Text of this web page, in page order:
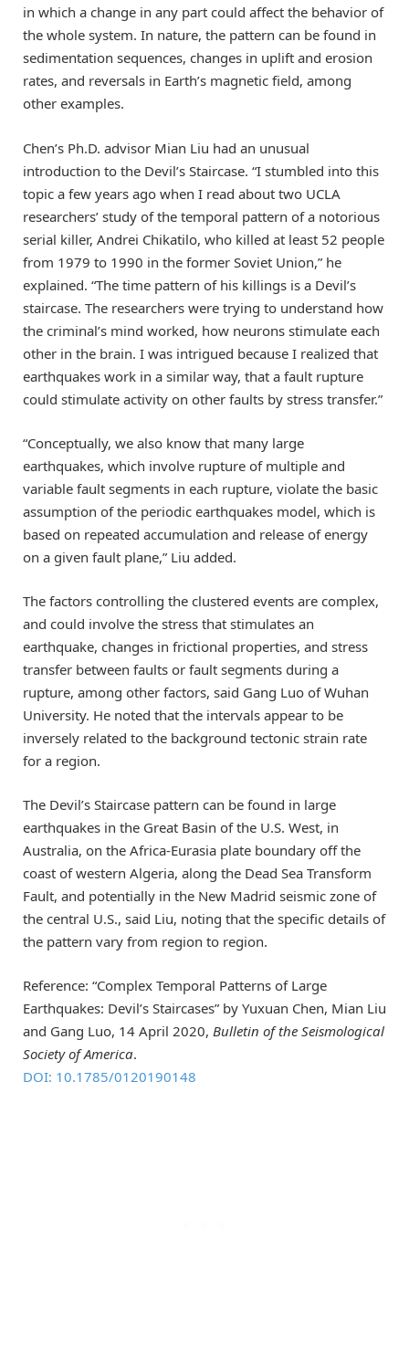
in which a change in any part could affect the behavior of
the whole system. In nature, the pattern can be found in
sedimentation sequences, changes in uplift and erosion
rates, and reversals in Earth’s magnetic field, among
other examples.
Chen’s Ph.D. advisor Mian Liu had an unusual
introduction to the Devil’s Staircase. “I stumbled into this
topic a few years ago when I read about two UCLA
researchers’ study of the temporal pattern of a notorious
serial killer, Andrei Chikatilo, who killed at least 52 people
from 1979 to 1990 in the former Soviet Union,” he
explained. “The time pattern of his killings is a Devil’s
staircase. The researchers were trying to understand how
the criminal’s mind worked, how neurons stimulate each
other in the brain. I was intrigued because I realized that
earthquakes work in a similar way, that a fault rupture
could stimulate activity on other faults by stress transfer.”
“Conceptually, we also know that many large
earthquakes, which involve rupture of multiple and
variable fault segments in each rupture, violate the basic
assumption of the periodic earthquakes model, which is
based on repeated accumulation and release of energy
on a given fault plane,” Liu added.
The factors controlling the clustered events are complex,
and could involve the stress that stimulates an
earthquake, changes in frictional properties, and stress
transfer between faults or fault segments during a
rupture, among other factors, said Gang Luo of Wuhan
University. He noted that the intervals appear to be
inversely related to the background tectonic strain rate
for a region.
The Devil’s Staircase pattern can be found in large
earthquakes in the Great Basin of the U.S. West, in
Australia, on the Africa-Eurasia plate boundary off the
coast of western Algeria, along the Dead Sea Transform
Fault, and potentially in the New Madrid seismic zone of
the central U.S., said Liu, noting that the specific details of
the pattern vary from region to region.
Reference: “Complex Temporal Patterns of Large
Earthquakes: Devil’s Staircases” by Yuxuan Chen, Mian Liu
and Gang Luo, 14 April 2020, Bulletin of the Seismological
Society of America.
DOI: 10.1785/0120190148